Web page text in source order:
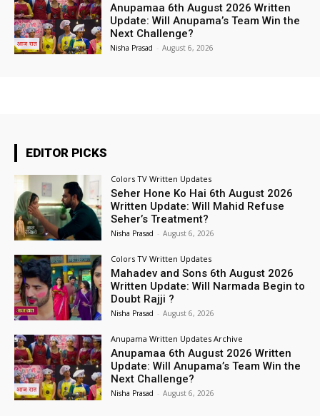
Anupamaa 6th August 2026 Written
Update: Will Anupama’s Team Win the
Next Challenge?
Nisha Prasad - August 6, 2026
EDITOR PICKS
Colors TV Written Updates
Seher Hone Ko Hai 6th August 2026
Written Update: Will Mahid Refuse
Seher’s Treatment?
Nisha Prasad - August 6, 2026
Colors TV Written Updates
Mahadev and Sons 6th August 2026
Written Update: Will Narmada Begin to
Doubt Rajji ?
Nisha Prasad - August 6, 2026
Anupama Written Updates Archive
Anupamaa 6th August 2026 Written
Update: Will Anupama’s Team Win the
Next Challenge?
Nisha Prasad - August 6, 2026